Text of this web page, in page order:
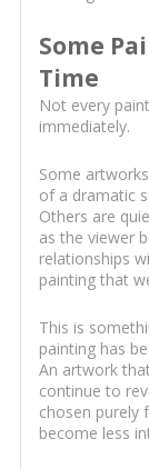
Some
Time
Not every
immediately.
Some
of a dramatic
Others are
as the viewer
relationships
painting that
This is
painting has
An artwork
continue to
chosen purely
become less